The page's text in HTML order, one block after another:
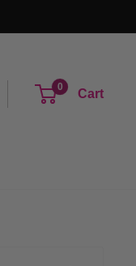
0
Cart